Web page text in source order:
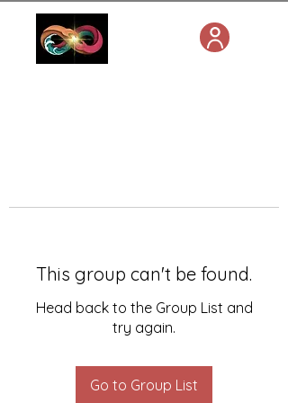
This group can't be found.
Head back to the Group List and
try again.
Go to Group List